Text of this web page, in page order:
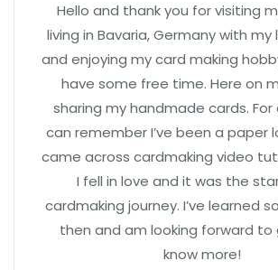
Hello and thank you for visiting
living in Bavaria, Germany with
and enjoying my card making
have some free time. Here on
sharing my handmade cards. For
can remember I’ve been a paper
came across cardmaking video
I fell in love and it was the
cardmaking journey. I’ve learned
then and am looking forward
know more!